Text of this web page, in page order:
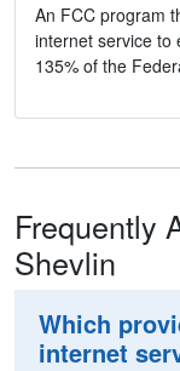
An FCC program
internet service to
135% of the
Frequently
Shevlin
Which
internet